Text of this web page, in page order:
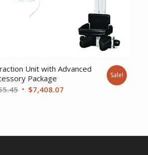
Unit with Advanced
Package
Original
$7,408.07
Sale!